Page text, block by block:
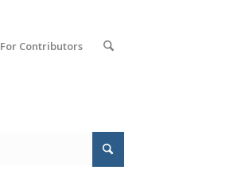
For Contributors